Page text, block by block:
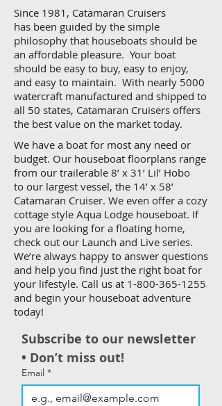
Since 1981, Catamaran Cruisers
has been guided by the simple
philosophy that houseboats should be
an affordable pleasure. Your boat
should be easy to buy, easy to enjoy,
and easy to maintain. With nearly 5000
watercraft manufactured and shipped to
all 50 states, Catamaran Cruisers offers
the best value on the market today.
We have a boat for most any need or
budget. Our houseboat floorplans range
from our trailerable 8’ x 31’ Lil’ Hobo
to our largest vessel, the 14’ x 58’
Catamaran Cruiser. We even offer a cozy
cottage style Aqua Lodge houseboat. If
you are looking for a floating home,
check out our Launch and Live series.
We’re always happy to answer questions
and help you find just the right boat for
your lifestyle. Call us at 1-800-365-1255
and begin your houseboat adventure
today!
Subscribe to our newsletter
• Don’t miss out!
Email *